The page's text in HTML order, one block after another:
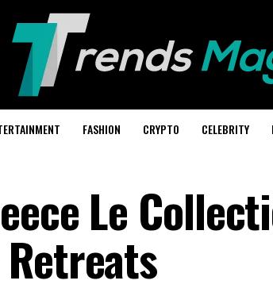
FASHION CRYPTO CELEBRITY
Le